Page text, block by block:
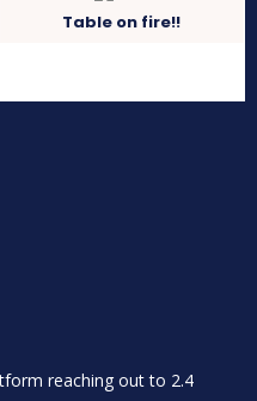
Table on fire!!
reaching out to 2.4